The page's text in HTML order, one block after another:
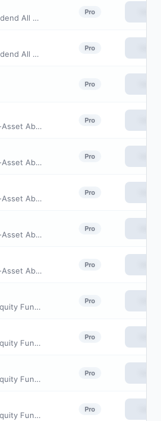
AMG River Road Dividend All Cap Value Fund Class I
Pro
AMG River Road Dividend All Cap Value Fund Class Z
Pro
Pro
John Hancock Multi-Asset Absolute Return Fund Class A
Pro
John Hancock Multi-Asset Absolute Return Fund Class I
Pro
John Hancock Multi-Asset Absolute Return Fund Class R2
Pro
John Hancock Multi-Asset Absolute Return Fund Class R6
Pro
John Hancock Multi-Asset Absolute Return Fund Class C
Pro
MFS Low Volatility Equity Fund Class B
Pro
MFS Low Volatility Equity Fund Class I
Pro
MFS Low Volatility Equity Fund Class A
Pro
MFS Low Volatility Equity Fund Class C
Pro